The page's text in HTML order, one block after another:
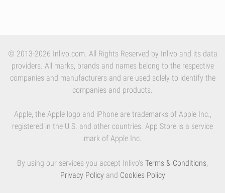
© 2013-2026 Inlivo.com. All Rights Reserved by Inlivo and its data
providers. All marks, brands and names belong to the respective
companies and manufacturers and are used solely to identify the
companies and products.
Apple, the Apple logo and iPhone are trademarks of Apple Inc.,
registered in the U.S. and other countries. App Store is a service
mark of Apple Inc.
By using our services you accept Inlivo's Terms & Conditions,
Privacy Policy and Cookies Policy